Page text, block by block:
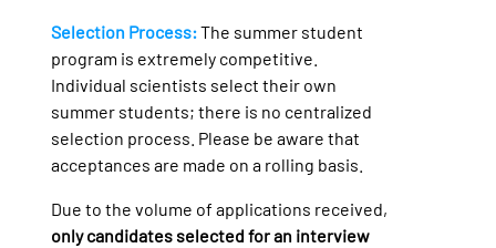
Selection Process:The summer student
program is extremely competitive.
Individual scientists select their own
summer students; there is no centralized
selection process. Please be aware that
acceptances are made on a rolling basis.
Due to the volume of applications received,
only candidates selected for an interview